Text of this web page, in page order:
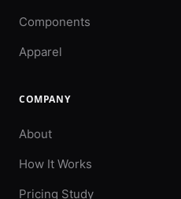
Components
Apparel
COMPANY
About
How It Works
Pricing Study